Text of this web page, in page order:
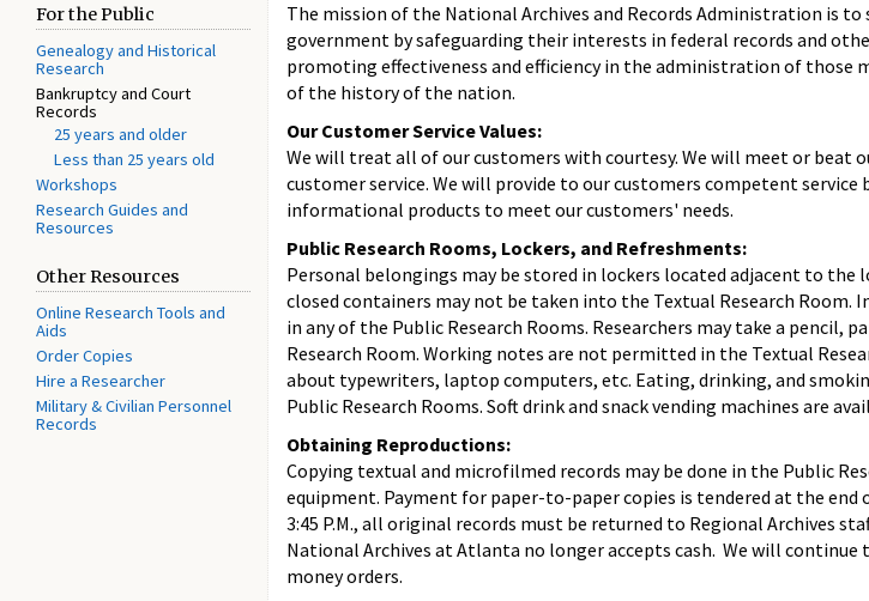
For the Public
Genealogy and Historical
Research
Bankruptcy and Court
Records
25 years and older
Less than 25 years old
Workshops
Research Guides and
Resources
Other Resources
Online Research Tools and
Aids
Order Copies
Hire a Researcher
Military & Civilian Personnel
Records
The mission of the National Archives and Records Administration is
government by safeguarding their interests in federal records and
promoting effectiveness and efficiency in the administration of those
of the history of the nation.
Our Customer Service Values:
We will treat all of our customers with courtesy. We will meet or beat
customer service. We will provide to our customers competent service
informational products to meet our customers' needs.
Public Research Rooms, Lockers, and Refreshments:
Personal belongings may be stored in lockers located adjacent to the
closed containers may not be taken into the Textual Research Room.
in any of the Public Research Rooms. Researchers may take a pencil,
Research Room. Working notes are not permitted in the Textual
about typewriters, laptop computers, etc. Eating, drinking, and
Public Research Rooms. Soft drink and snack vending machines are
Obtaining Reproductions:
Copying textual and microfilmed records may be done in the Public
equipment. Payment for paper-to-paper copies is tendered at the end
3:45 P.M., all original records must be returned to Regional Archives
National Archives at Atlanta no longer accepts cash. We will continue
money orders.